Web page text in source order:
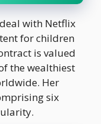
with Netflix
for children
is valued
the wealthiest
Her
six